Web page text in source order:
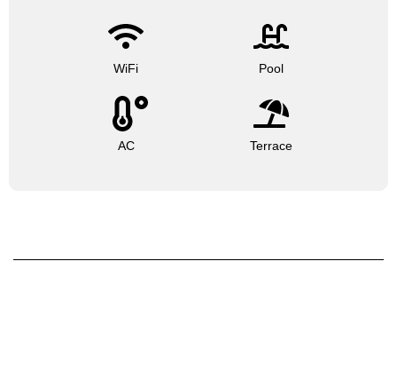
WiFi Pool
AC Terrace